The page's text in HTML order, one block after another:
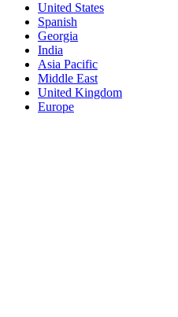
United States
Spanish
Georgia
India
Asia Pacific
Middle East
United Kingdom
Europe